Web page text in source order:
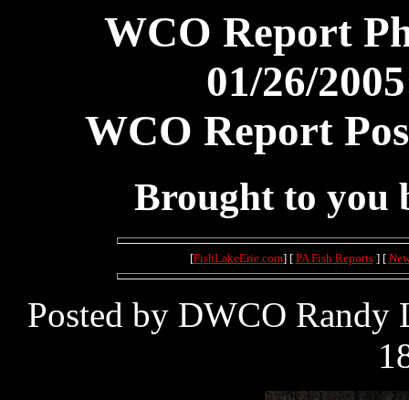
WCO Report
01/26/
WCO Report
Brought to you
[FishLakeErie.com] [ PA Fish Reports] [
Posted by DWCO Randy